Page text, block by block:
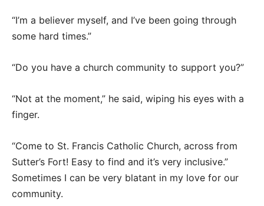
“I’m a believer myself, and I’ve been going through
some hard times.”
“Do you have a church community to support you?”
“Not at the moment,” he said, wiping his eyes with a
finger.
“Come to St. Francis Catholic Church, across from
Sutter’s Fort! Easy to find and it’s very inclusive.”
Sometimes I can be very blatant in my love for our
community.